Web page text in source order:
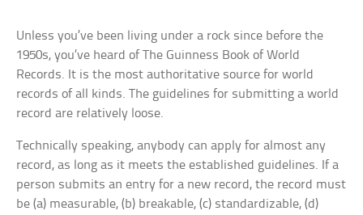
Unless you’ve been living under a rock since before the
1950s, you’ve heard of The Guinness Book of World
Records. It is the most authoritative source for world
records of all kinds. The guidelines for submitting a world
record are relatively loose.
Technically speaking, anybody can apply for almost any
record, as long as it meets the established guidelines. If a
person submits an entry for a new record, the record must
be (a) measurable, (b) breakable, (c) standardizable, (d)